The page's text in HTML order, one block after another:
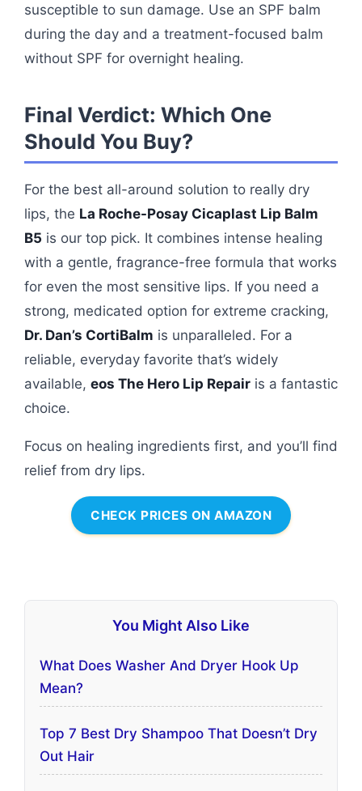
susceptible to sun damage. Use an SPF balm
during the day and a treatment-focused balm
without SPF for overnight healing.
Final Verdict: Which One
Should You Buy?
For the best all-around solution to really dry
lips, the La Roche-Posay Cicaplast Lip Balm
B5 is our top pick. It combines intense healing
with a gentle, fragrance-free formula that works
for even the most sensitive lips. If you need a
strong, medicated option for extreme cracking,
Dr. Dan’s CortiBalm is unparalleled. For a
reliable, everyday favorite that’s widely
available, eos The Hero Lip Repair is a fantastic
choice.
Focus on healing ingredients first, and you’ll find
relief from dry lips.
CHECK PRICES ON AMAZON
You Might Also Like
What Does Washer And Dryer Hook Up
Mean?
Top 7 Best Dry Shampoo That Doesn’t Dry
Out Hair